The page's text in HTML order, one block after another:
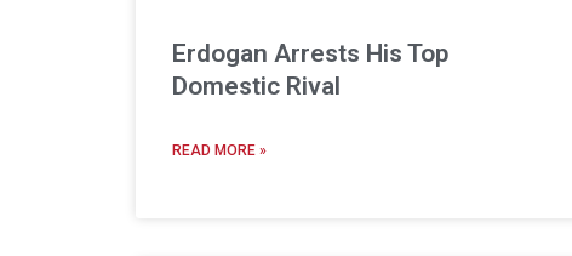
Erdogan Arrests His Top
Domestic Rival
READ MORE »